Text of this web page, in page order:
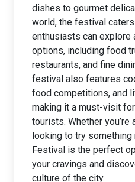
dishes to gourmet
world, the festival
enthusiasts can explore
options, including food
restaurants, and fine
festival also features
food competitions, and
making it a must-visit
tourists. Whether
looking to try something
Festival is the perfect
your cravings and
culture of the city.